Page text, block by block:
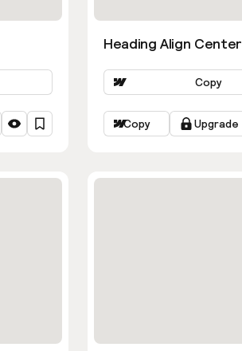
Heading Align Center
Copy
Copy Upgrade